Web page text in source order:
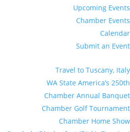
Upcoming Events
Chamber Events
Calendar
Submit an Event
Travel to Tuscany, Italy
WA State America’s 250th
Chamber Annual Banquet
Chamber Golf Tournament
Chamber Home Show